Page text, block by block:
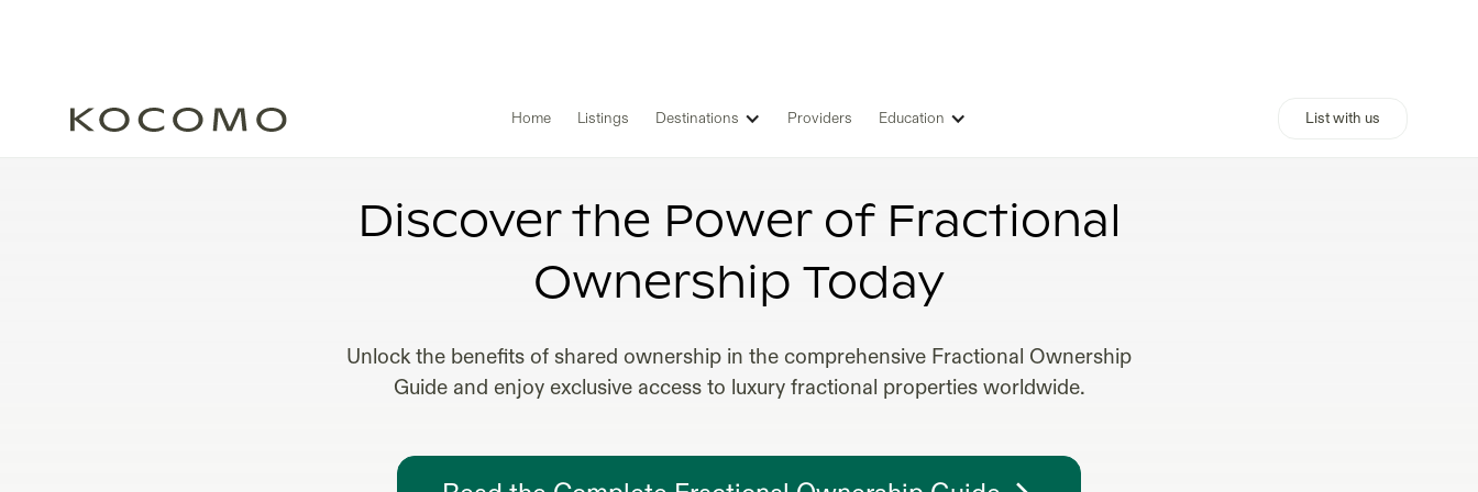
Home Listings Destinations Providers Education List with us
Discover the Power of Fractional
Ownership Today
Unlock the benefits of shared ownership in the comprehensive Fractional Ownership
Guide and enjoy exclusive access to luxury fractional properties worldwide.